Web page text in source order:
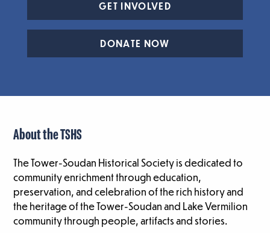
GET INVOLVED
DONATE NOW
About the TSHS
The Tower-Soudan Historical Society is dedicated to
community enrichment through education,
preservation, and celebration of the rich history and
the heritage of the Tower-Soudan and Lake Vermilion
community through people, artifacts and stories.